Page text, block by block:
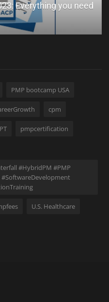
my time and money in
PMP bootcamp USA
cpm
pmpcertification
#HybridPM #PMP
U.S. Healthcare